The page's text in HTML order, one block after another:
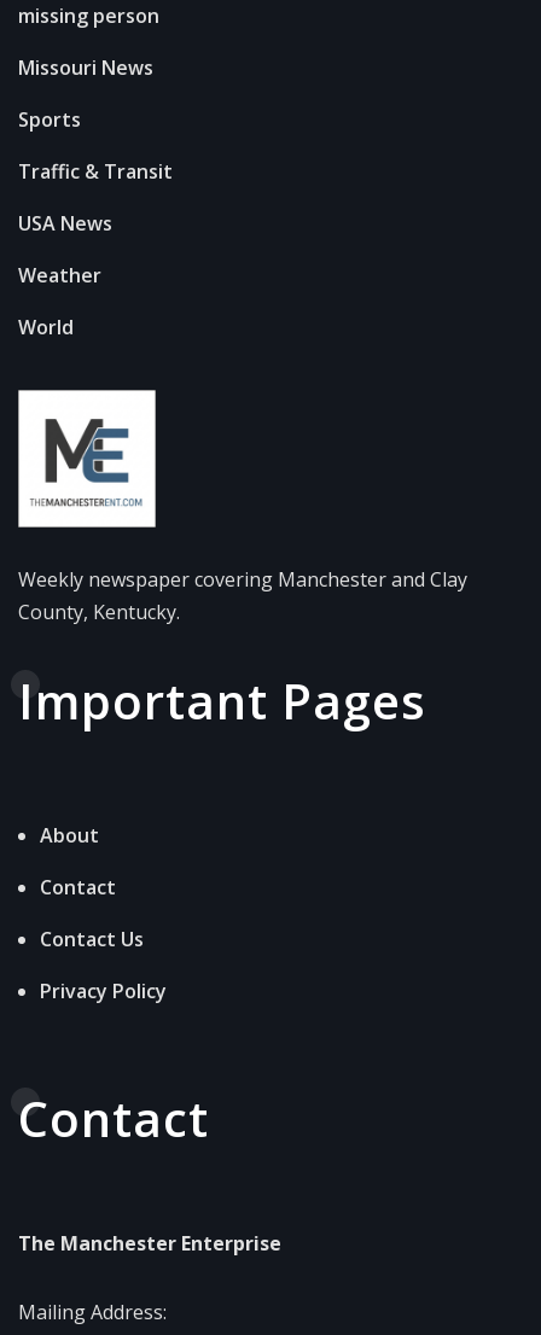
missing person
Missouri News
Sports
Traffic & Transit
USA News
Weather
World
Weekly newspaper covering Manchester and Clay
County, Kentucky.
Important Pages
About
Contact
Contact Us
Privacy Policy
Contact
The Manchester Enterprise
Mailing Address: